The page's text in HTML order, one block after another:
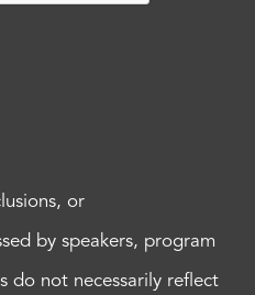
or
by speakers, program
do not necessarily reflect